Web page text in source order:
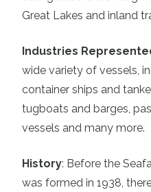
Great Lakes and inland
Industries
wide variety of vessels,
container ships and
tugboats and barges,
vessels and many more.
History: Before the
was formed in 1938,